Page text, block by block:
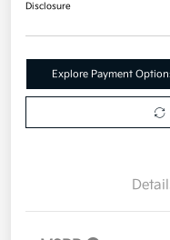
Disclosure
Explore Payment